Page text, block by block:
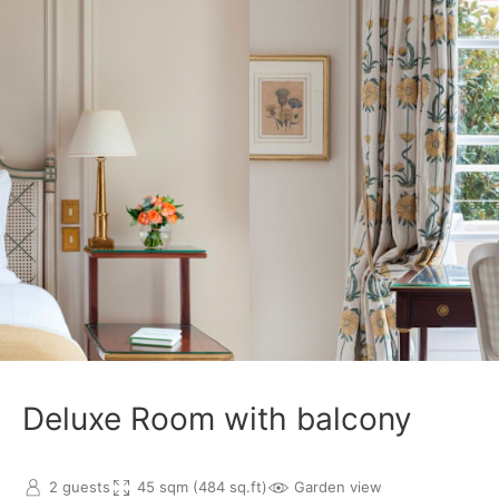
Deluxe Room with balcony
2 guests 45 sqm (484 sq.ft) Garden view